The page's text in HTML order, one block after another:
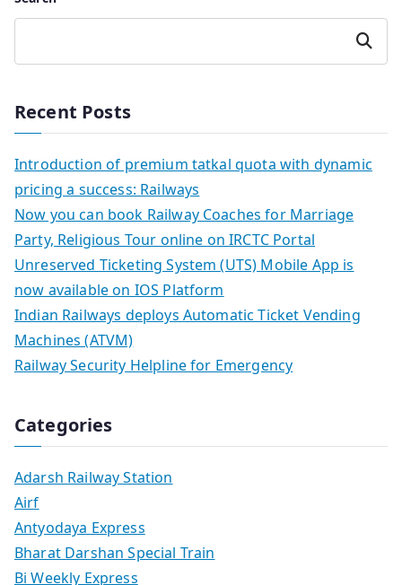
Search
Recent Posts
Introduction of premium tatkal quota with dynamic
pricing a success: Railways
Now you can book Railway Coaches for Marriage
Party, Religious Tour online on IRCTC Portal
Unreserved Ticketing System (UTS) Mobile App is
now available on IOS Platform
Indian Railways deploys Automatic Ticket Vending
Machines (ATVM)
Railway Security Helpline for Emergency
Categories
Adarsh Railway Station
Airf
Antyodaya Express
Bharat Darshan Special Train
Bi Weekly Express